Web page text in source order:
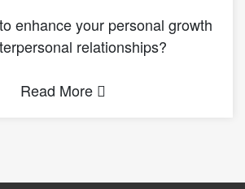
enhance your personal growth
relationships?
Read More